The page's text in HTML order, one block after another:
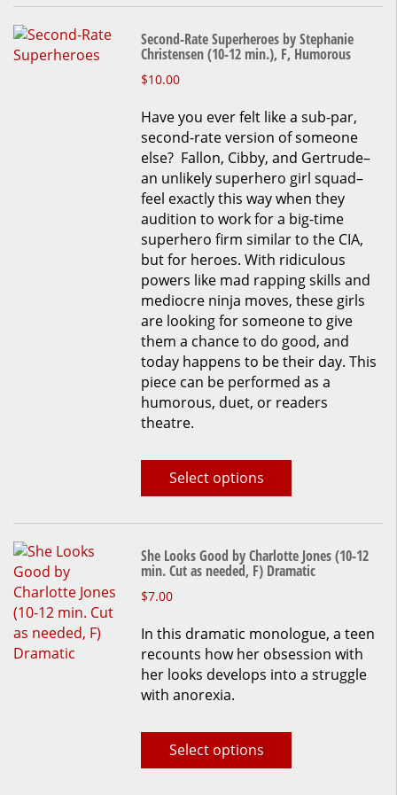
Second-Rate Superheroes by Stephanie
Christensen (10-12 min.), F, Humorous
$10.00
Have you ever felt like a sub-par,
second-rate version of someone
else? Fallon, Cibby, and Gertrude–
an unlikely superhero girl squad–
feel exactly this way when they
audition to work for a big-time
superhero firm similar to the CIA,
but for heroes. With ridiculous
powers like mad rapping skills and
mediocre ninja moves, these girls
are looking for someone to give
them a chance to do good, and
today happens to be their day. This
piece can be performed as a
humorous, duet, or readers
theatre.
Select options
She Looks Good by Charlotte Jones (10-12
min. Cut as needed, F) Dramatic
$7.00
In this dramatic monologue, a teen
recounts how her obsession with
her looks develops into a struggle
with anorexia.
Select options
This
has
multiple
variants.
The
may